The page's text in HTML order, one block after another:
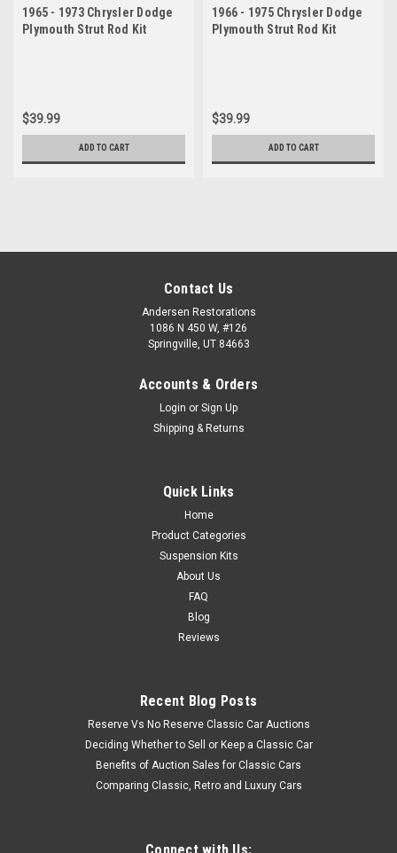
1965 - 1973 Chrysler Dodge
Plymouth Strut Rod Kit
$39.99
ADD TO CART
1966 - 1975 Chrysler Dodge
Plymouth Strut Rod Kit
$39.99
ADD TO CART
Contact Us
Andersen Restorations
1086 N 450 W, #126
Springville, UT 84663
Accounts & Orders
Login or Sign Up
Shipping & Returns
Quick Links
Home
Product Categories
Suspension Kits
About Us
FAQ
Blog
Reviews
Recent Blog Posts
Reserve Vs No Reserve Classic Car Auctions
Deciding Whether to Sell or Keep a Classic Car
Benefits of Auction Sales for Classic Cars
Comparing Classic, Retro and Luxury Cars